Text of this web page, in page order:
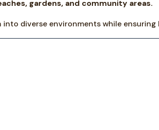
gardens, and community areas.
diverse environments while